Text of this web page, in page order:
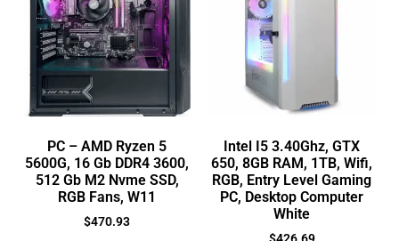
PC – AMD Ryzen 5
5600G, 16 Gb DDR4 3600,
512 Gb M2 Nvme SSD,
RGB Fans, W11
$470.93
Intel I5 3.40Ghz, GTX
650, 8GB RAM, 1TB, Wifi,
RGB, Entry Level Gaming
PC, Desktop Computer
White
$426.69